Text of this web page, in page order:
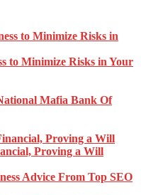
to Minimize Risks in Your
Mafia Bank Of
Proving a Will